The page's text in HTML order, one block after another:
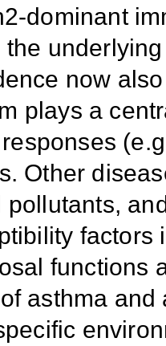
dominant
now
plays a
Other
pollutants,
factors
functions
asthma